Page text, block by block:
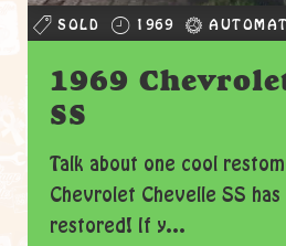
SOLD 1969
1969
SS
Talk about one cool
Chevrolet Chevelle SS
restored! If y...